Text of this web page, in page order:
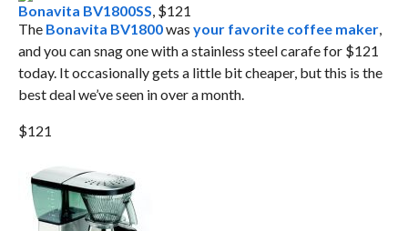
Bonavita BV1800SS , $121
The Bonavita BV1800was your favorite coffee maker,
and you can snag one with a stainless steel carafe for $121
today. It occasionally gets a little bit cheaper, but this is the
best deal we’ve seen in over a month.
$121